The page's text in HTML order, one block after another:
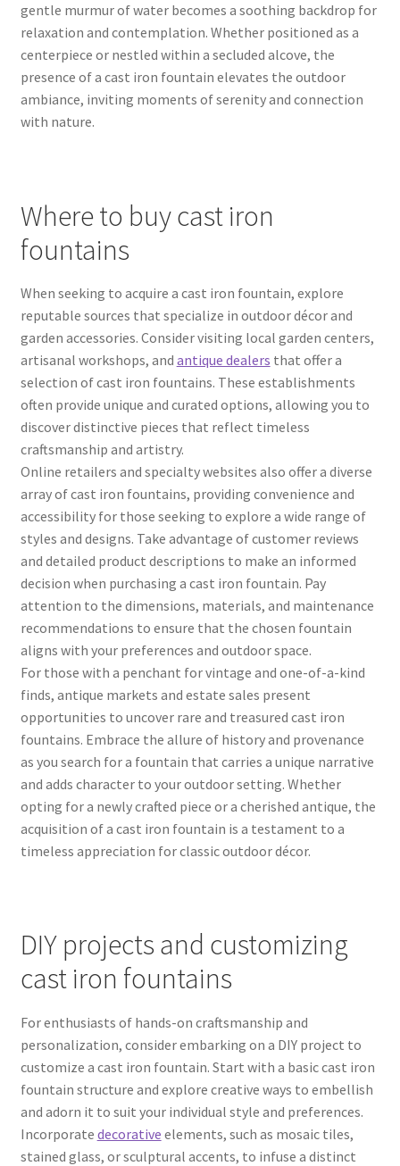
gentle murmur of water becomes a soothing backdrop for
relaxation and contemplation. Whether positioned as a
centerpiece or nestled within a secluded alcove, the
presence of a cast iron fountain elevates the outdoor
ambiance, inviting moments of serenity and connection
with nature.
Where to buy cast iron
fountains
When seeking to acquire a cast iron fountain, explore
reputable sources that specialize in outdoor décor and
garden accessories. Consider visiting local garden centers,
artisanal workshops, and antique dealers that offer a
selection of cast iron fountains. These establishments
often provide unique and curated options, allowing you to
discover distinctive pieces that reflect timeless
craftsmanship and artistry.
Online retailers and specialty websites also offer a diverse
array of cast iron fountains, providing convenience and
accessibility for those seeking to explore a wide range of
styles and designs. Take advantage of customer reviews
and detailed product descriptions to make an informed
decision when purchasing a cast iron fountain. Pay
attention to the dimensions, materials, and maintenance
recommendations to ensure that the chosen fountain
aligns with your preferences and outdoor space.
For those with a penchant for vintage and one-of-a-kind
finds, antique markets and estate sales present
opportunities to uncover rare and treasured cast iron
fountains. Embrace the allure of history and provenance
as you search for a fountain that carries a unique narrative
and adds character to your outdoor setting. Whether
opting for a newly crafted piece or a cherished antique, the
acquisition of a cast iron fountain is a testament to a
timeless appreciation for classic outdoor décor.
DIY projects and customizing
cast iron fountains
For enthusiasts of hands-on craftsmanship and
personalization, consider embarking on a DIY project to
customize a cast iron fountain. Start with a basic cast iron
fountain structure and explore creative ways to embellish
and adorn it to suit your individual style and preferences.
Incorporate decorative elements, such as mosaic tiles,
stained glass, or sculptural accents, to infuse a distinct